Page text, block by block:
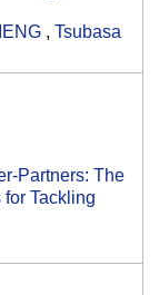
, Tsubasa
Partners: The
Tackling